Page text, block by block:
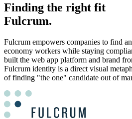
Finding the right fit
Fulcrum.
Fulcrum empowers companies to find
economy workers while staying
built the web app platform and brand
Fulcrum identity is a direct visual
of finding "the one" candidate out of